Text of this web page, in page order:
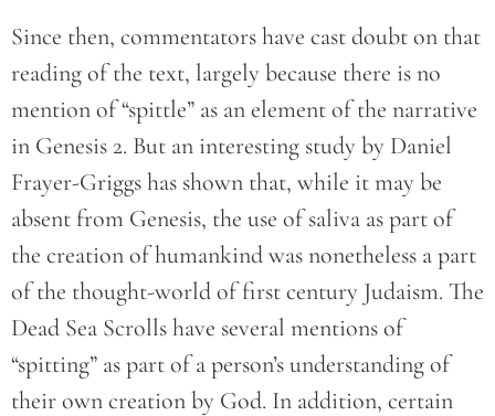
Since then, commentators have cast doubt on that
reading of the text, largely because there is no
mention of “spittle” as an element of the narrative
in Genesis 2. But an interesting study by Daniel
Frayer-Griggs has shown that, while it may be
absent from Genesis, the use of saliva as part of
the creation of humankind was nonetheless a part
of the thought-world of first century Judaism. The
Dead Sea Scrolls have several mentions of
“spitting” as part of a person’s understanding of
their own creation by God. In addition, certain